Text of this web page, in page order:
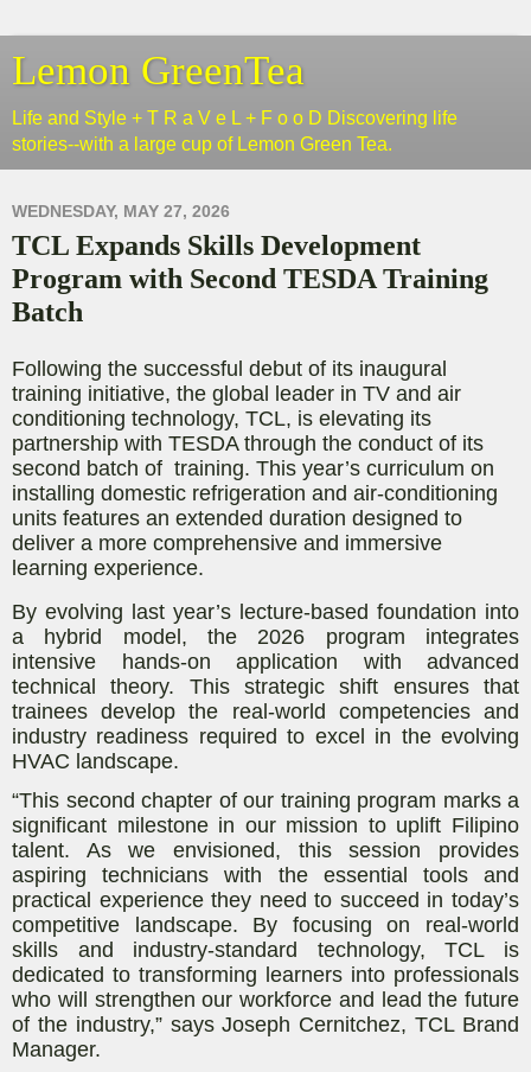
Lemon GreenTea
Life and Style + T R a V e L + F o o D Discovering life
stories--with a large cup of Lemon Green Tea.
WEDNESDAY, MAY 27, 2026
TCL Expands Skills Development
Program with Second TESDA Training
Batch
Following the successful debut of its inaugural
training initiative, the global leader in TV and air
conditioning technology, TCL, is elevating its
partnership with TESDA through the conduct of its
second batch of training. This year’s curriculum on
installing domestic refrigeration and air-conditioning
units features an extended duration designed to
deliver a more comprehensive and immersive
learning experience.
By evolving last year’s lecture-based foundation into
a hybrid model, the 2026 program integrates
intensive hands-on application with advanced
technical theory. This strategic shift ensures that
trainees develop the real-world competencies and
industry readiness required to excel in the evolving
HVAC landscape.
“This second chapter of our training program marks a
significant milestone in our mission to uplift Filipino
talent. As we envisioned, this session provides
aspiring technicians with the essential tools and
practical experience they need to succeed in today’s
competitive landscape. By focusing on real-world
skills and industry-standard technology, TCL is
dedicated to transforming learners into professionals
who will strengthen our workforce and lead the future
of the industry,” saysJoseph Cernitchez, TCL Brand
Manager.